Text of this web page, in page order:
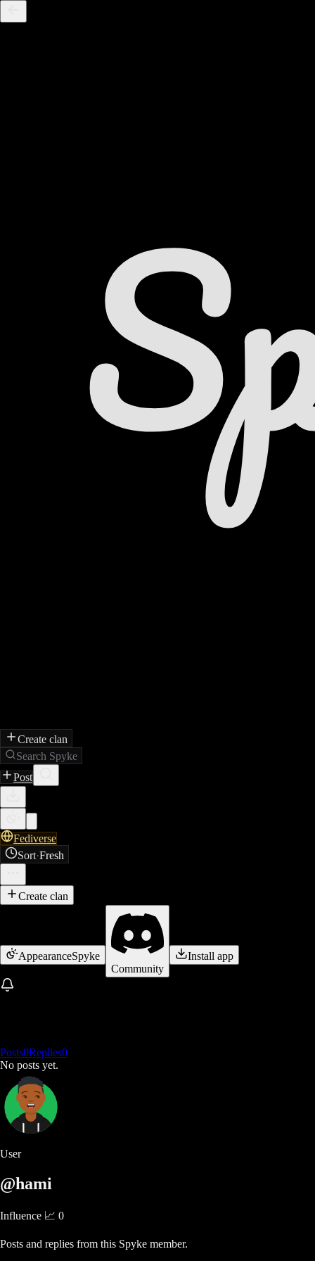
Create clan
Search Spyke
Post
Fediverse
Sort·Fresh
Create clan
AppearanceSpyke
Community
Install app
Posts0Replies0
No posts yet.
User
@hami
Influence 📈 0
Posts and replies from this Spyke member.